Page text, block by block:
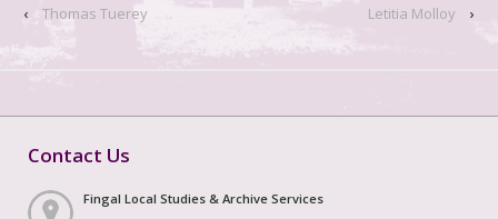
‹ Thomas Tuerey Letitia Molloy ›
Contact Us
Fingal Local Studies & Archive Services